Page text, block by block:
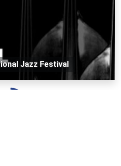
Jazz Festival